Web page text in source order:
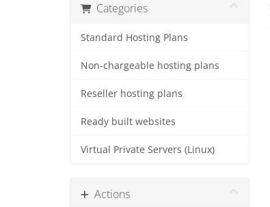
Categories
Standard Hosting Plans
Non-chargeable hosting plans
Reseller hosting plans
Ready built websites
Virtual Private Servers (Linux)
Actions